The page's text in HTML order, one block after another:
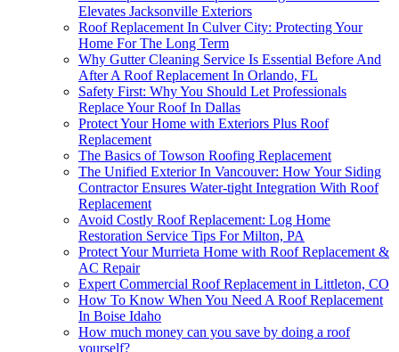
Elevates Jacksonville Exteriors
Roof Replacement In Culver City: Protecting Your
Home For The Long Term
Why Gutter Cleaning Service Is Essential Before And
After A Roof Replacement In Orlando, FL
Safety First: Why You Should Let Professionals
Replace Your Roof In Dallas
Protect Your Home with Exteriors Plus Roof
Replacement
The Basics of Towson Roofing Replacement
The Unified Exterior In Vancouver: How Your Siding
Contractor Ensures Water-tight Integration With Roof
Replacement
Avoid Costly Roof Replacement: Log Home
Restoration Service Tips For Milton, PA
Protect Your Murrieta Home with Roof Replacement &
AC Repair
Expert Commercial Roof Replacement in Littleton, CO
How To Know When You Need A Roof Replacement
In Boise Idaho
How much money can you save by doing a roof
yourself?